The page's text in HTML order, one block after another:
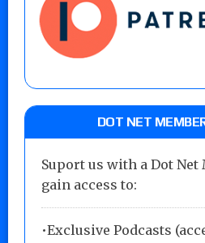
DOT NET
Suport us with a Dot
gain access to:
•Exclusive Podcasts